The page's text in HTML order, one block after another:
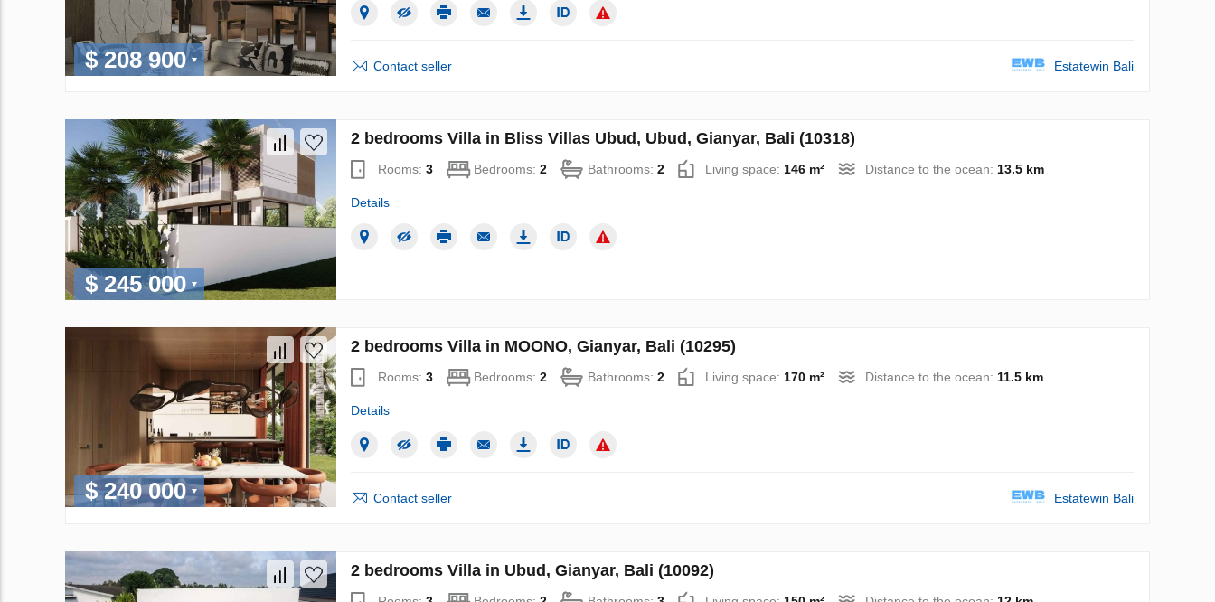
$ 208 900 Contact seller Estatewin Bali
$ 245 000
2 bedrooms Villa in Bliss Villas Ubud, Ubud, Gianyar, Bali (10318)
Rooms: 3 Bedrooms: 2 Bathrooms: 2 Living space: 146 m² Distance to the ocean: 13.5 km
Details
$ 240 000
2 bedrooms Villa in MOONO, Gianyar, Bali (10295)
Rooms: 3 Bedrooms: 2 Bathrooms: 2 Living space: 170 m² Distance to the ocean: 11.5 km
Details
Contact seller Estatewin Bali
2 bedrooms Villa in Ubud, Gianyar, Bali (10092)